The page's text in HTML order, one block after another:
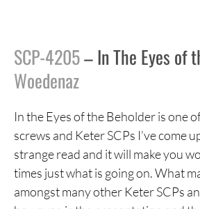
SCP-4205– In The Eyes of
Woedenaz
In the Eyes of the Beholder is one
screws and Keter SCPs I’ve come
strange read and it will make you
times just what is going on. What
amongst many other Keter SCPs